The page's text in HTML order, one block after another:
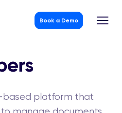
Book a Demo
based platform that